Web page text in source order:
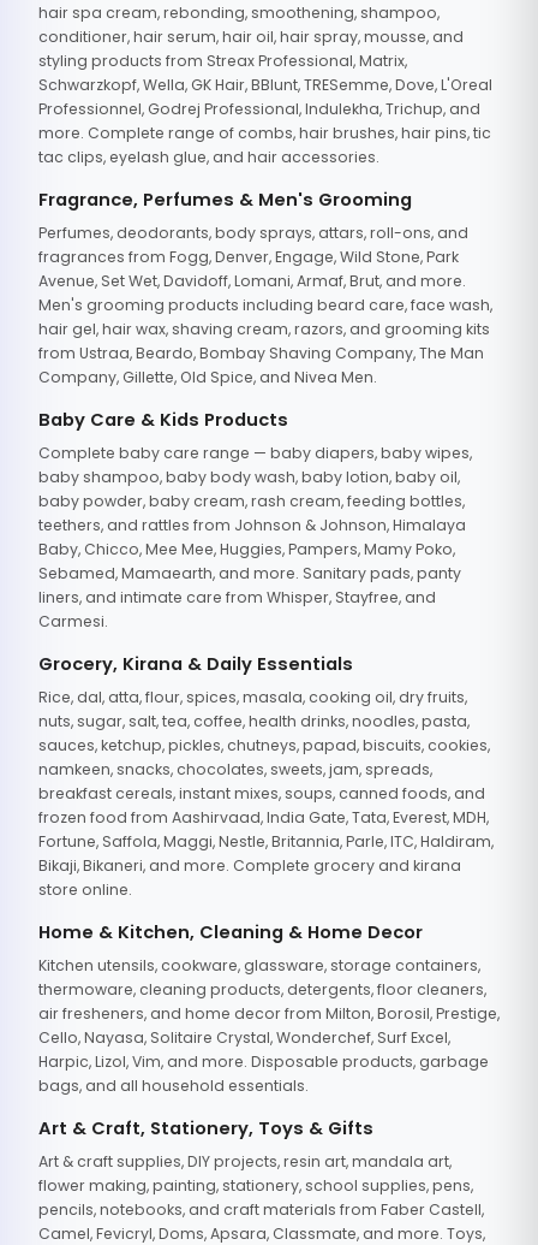
hair spa cream, rebonding, smoothening, shampoo,
conditioner, hair serum, hair oil, hair spray, mousse, and
styling products from Streax Professional, Matrix,
Schwarzkopf, Wella, GK Hair, BBlunt, TRESemme, Dove, L'Oreal
Professionnel, Godrej Professional, Indulekha, Trichup, and
more. Complete range of combs, hair brushes, hair pins, tic
tac clips, eyelash glue, and hair accessories.
Fragrance, Perfumes & Men's Grooming
Perfumes, deodorants, body sprays, attars, roll-ons, and
fragrances from Fogg, Denver, Engage, Wild Stone, Park
Avenue, Set Wet, Davidoff, Lomani, Armaf, Brut, and more.
Men's grooming products including beard care, face wash,
hair gel, hair wax, shaving cream, razors, and grooming kits
from Ustraa, Beardo, Bombay Shaving Company, The Man
Company, Gillette, Old Spice, and Nivea Men.
Baby Care & Kids Products
Complete baby care range — baby diapers, baby wipes,
baby shampoo, baby body wash, baby lotion, baby oil,
baby powder, baby cream, rash cream, feeding bottles,
teethers, and rattles from Johnson & Johnson, Himalaya
Baby, Chicco, Mee Mee, Huggies, Pampers, Mamy Poko,
Sebamed, Mamaearth, and more. Sanitary pads, panty
liners, and intimate care from Whisper, Stayfree, and
Carmesi.
Grocery, Kirana & Daily Essentials
Rice, dal, atta, flour, spices, masala, cooking oil, dry fruits,
nuts, sugar, salt, tea, coffee, health drinks, noodles, pasta,
sauces, ketchup, pickles, chutneys, papad, biscuits, cookies,
namkeen, snacks, chocolates, sweets, jam, spreads,
breakfast cereals, instant mixes, soups, canned foods, and
frozen food from Aashirvaad, India Gate, Tata, Everest, MDH,
Fortune, Saffola, Maggi, Nestle, Britannia, Parle, ITC, Haldiram,
Bikaji, Bikaneri, and more. Complete grocery and kirana
store online.
Home & Kitchen, Cleaning & Home Decor
Kitchen utensils, cookware, glassware, storage containers,
thermoware, cleaning products, detergents, floor cleaners,
air fresheners, and home decor from Milton, Borosil, Prestige,
Cello, Nayasa, Solitaire Crystal, Wonderchef, Surf Excel,
Harpic, Lizol, Vim, and more. Disposable products, garbage
bags, and all household essentials.
Art & Craft, Stationery, Toys & Gifts
Art & craft supplies, DIY projects, resin art, mandala art,
flower making, painting, stationery, school supplies, pens,
pencils, notebooks, and craft materials from Faber Castell,
Camel, Fevicryl, Doms, Apsara, Classmate, and more. Toys,